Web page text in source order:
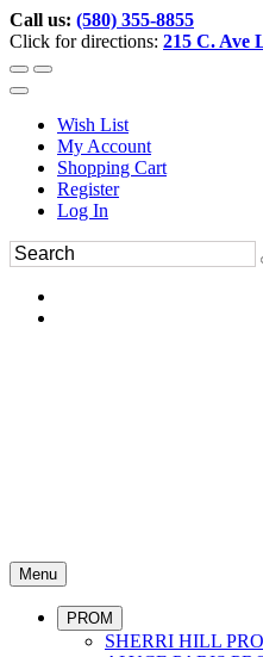
Call us: (580) 355-8855
Click for directions: 215 C. Ave
Wish List
My Account
Shopping Cart
Register
Log In
Menu
PROM
SHERRI HILL